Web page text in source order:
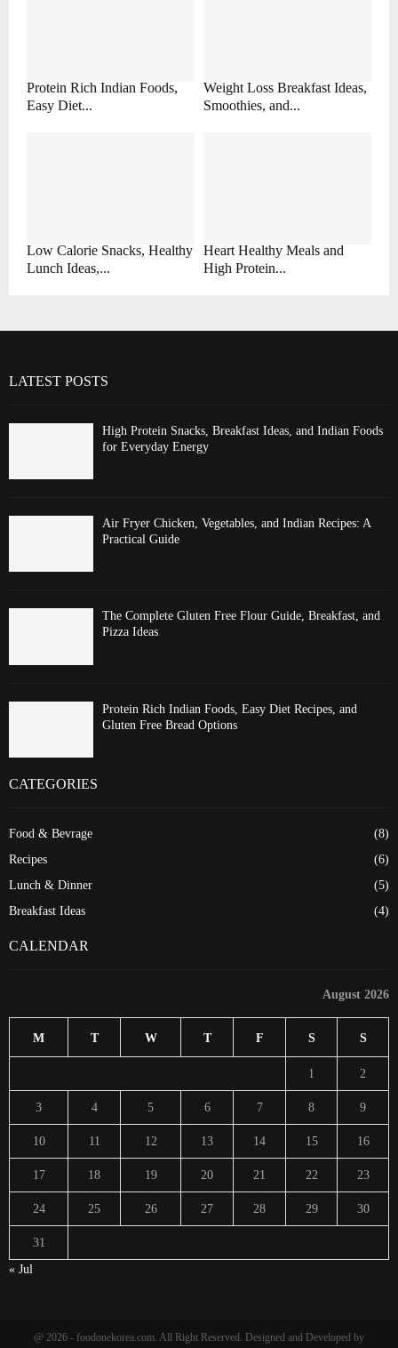
Protein Rich Indian Foods,
Easy Diet...
Weight Loss Breakfast Ideas,
Smoothies, and...
Low Calorie Snacks, Healthy
Lunch Ideas,...
Heart Healthy Meals and
High Protein...
LATEST POSTS
High Protein Snacks, Breakfast Ideas, and Indian Foods
for Everyday Energy
Air Fryer Chicken, Vegetables, and Indian Recipes: A
Practical Guide
The Complete Gluten Free Flour Guide, Breakfast, and
Pizza Ideas
Protein Rich Indian Foods, Easy Diet Recipes, and
Gluten Free Bread Options
CATEGORIES
Food & Bevrage
(8)
Recipes
(6)
Lunch & Dinner
(5)
Breakfast Ideas
(4)
CALENDAR
August 2026
M T W T F S S
1 2
3 4 5 6 7 8 9
10 11 12 13 14 15 16
17 18 19 20 21 22 23
24 25 26 27 28 29 30
31
« Jul
@ 2026 - foodonekorea.com. All Right Reserved. Designed and Developed by